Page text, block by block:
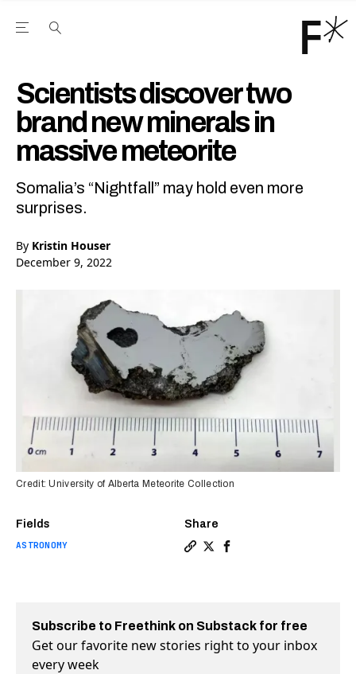
Open the Main Navigation Menu
Scientists discover two
brand new minerals in
massive meteorite
Somalia’s “Nightfall” may hold even more
surprises.
By Kristin Houser
December 9, 2022
Fields
ASTRONOMY
Share
Credit: University of Alberta Meteorite Collection
Subscribe to Freethink on Substack for free
Get our favorite new stories right to your inbox
every week